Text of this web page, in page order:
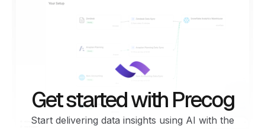
Get started with Precog
Start delivering data insights using AI with the